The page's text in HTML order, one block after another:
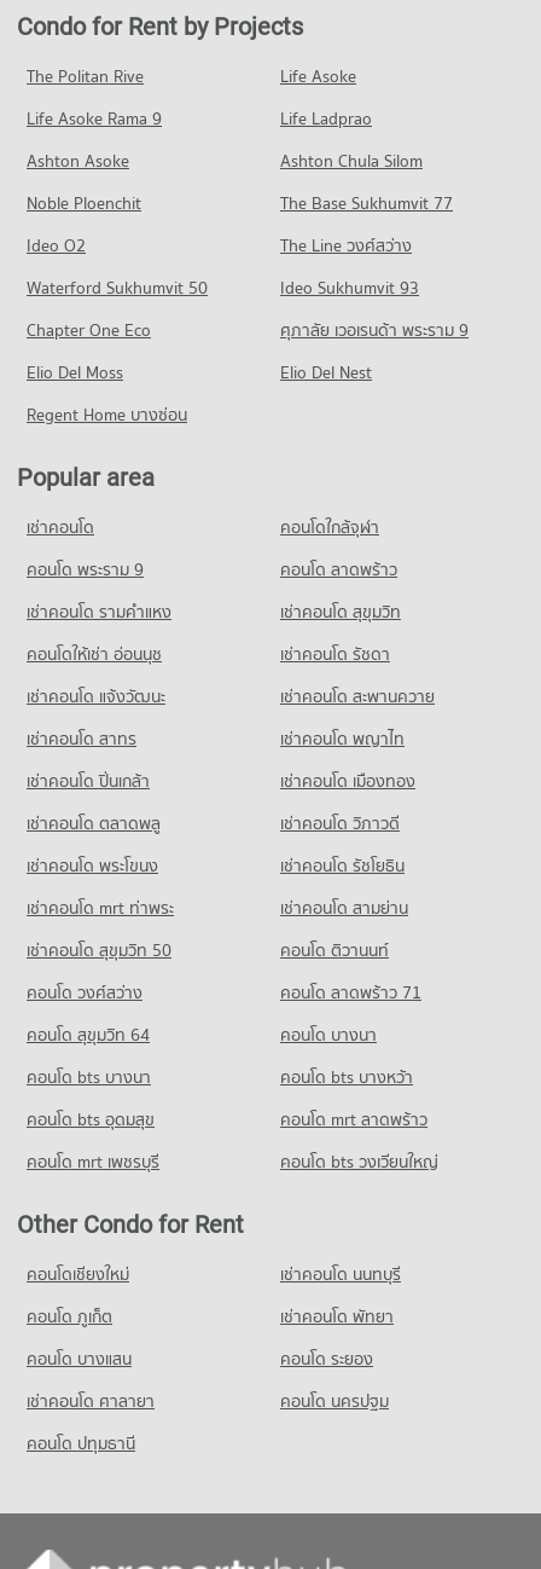
PROJECT_COUNT
Condo for Rent Bangkok University
51,815 properties for rent
Condo for Sale Bangkok University
Condo Rajamangala University of Technology
PROJECT_COUNT
Condo for Rent Rajamangala University of Technology
11,117 properties for rent
Condo for Sale Rajamangala University of Technology
5,737 properties for sale
Condo Trinity International School
PROJECT_COUNT
Condo for Rent Trinity International School
16,784 properties for sale
Condo St. Theresa School
PROJECT_COUNT
Condo for Rent St. Theresa School
18,076 properties for rent
Condo for Sale St. Theresa School
Condo Sai Namphueng School
Condo for Rent Sai Namphueng School
52,345 properties for rent
Condo for Sale Sai Namphueng School
19,038 properties for sale
Condo St. Joseph Convent School
PROJECT_COUNT
Condo for Rent St. Joseph Convent School
Condo for Sale St. Joseph Convent School
PROJECT_COUNT
Condo for Rent Nonsi Witthaya School
10,849 properties for rent
Condo for Sale Nonsi Witthaya School
5,154 properties for sale
Condo Terminal 21 Asok
31,125 properties for rent
Condo for Sale Terminal 21 Asok
PROJECT_COUNT
Condo for Rent One Bangkok
14,583 properties for sale
Condo Khlong Toei Market
Condo for Rent Khlong Toei Market
4,932 properties for rent
1,914 properties for sale
Condo Suan Phlu Market
PROJECT_COUNT
Condo for Rent Suan Phlu Market
9,391 properties for rent
Condo for Sale Suan Phlu Market
4,865 properties for sale
Condo Tesco Lotus Superstore Rama 3
Condo for Rent Tesco Lotus Superstore Rama 3
40,359 properties for rent
Condo for Sale Tesco Lotus Superstore Rama 3
17,374 properties for sale
PROJECT_COUNT
Condo for Rent Tesco Lotus Extra Rama 4
Condo for Sale Tesco Lotus Extra Rama 4
15,151 properties for sale
Condo Big C Extra Rama 4
PROJECT_COUNT
Condo for Rent Big C Extra Rama 4
Condo for Sale Big C Extra Rama 4
24,405 properties for sale
Condo HomePro Plus Phoen Chit
PROJECT_COUNT
17,222 properties for sale
Condo for Sale in Khlong Toei
9,178 properties for sale
Condo Sathon
PROJECT_COUNT
Condo for Rent in Sathon
5,771 properties for rent
Condo for Sale in Sathon
2,782 properties for sale
Condo Pathum Wan
9,695 properties for rent
Condo for Sale in Pathum Wan
3,861 properties for sale
Condo Rama 3 Road
9,694 properties for rent
Condo for Sale near Rama 3 Road
4,771 properties for sale
PROJECT_COUNT
Condo for Rent near Rama 4 Road
16,454 properties for sale
Condo Sathon Nuea Road
PROJECT_COUNT
Condo for Rent near Sathon Nuea Road
20,472 properties for rent
Condo for Sale near Sathon Nuea Road
Condo Sathon Road
Condo for Rent near Sathon Road
21,427 properties for rent
9,887 properties for sale
Condo Australian Embassy in Bangkok
Condo for Rent near Australian Embassy in Bangkok
5,479 properties for rent
Condo for Sale near Australian Embassy in Bangkok
2,677 properties for sale
Condo Benchakiti Park
38,316 properties for rent
Condo for Rent near Med Park Hospital
13,545 properties for rent
Condo for Sale near Med Park Hospital
PROJECT_COUNT
Condo for Rent near Bumrungrat Hospital
16,623 properties for sale
Condo Bangkok Nursing Home Hospital
PROJECT_COUNT
Condo for Rent near Bangkok Nursing Home Hospital
44,525 properties for rent
Condo for Sale near Bangkok Nursing Home Hospital
18,311 properties for sale
Condo BNH Hospital
PROJECT_COUNT
Condo for Rent near BNH Hospital
21,916 properties for rent
Condo for Sale near BNH Hospital
9,892 properties for sale
Condo The Embassy of Japan
Condo for Rent near The Embassy of Japan
5,681 properties for rent
Condo for Sale near The Embassy of Japan
2,630 properties for sale
PROJECT_COUNT
Condo for Rent near German Embassy Bangkok
Condo for Sale near German Embassy Bangkok
2,821 properties for sale
Condo Metropolitan Electricity Authority
PROJECT_COUNT
6,264 properties for rent
2,489 properties for sale
Condo National Convention Center - QSNCC
PROJECT_COUNT
8,980 properties for rent
Condo for Sale near National Convention Center - QSNCC
Condo for Rent by Projects
The Politan Rive
Life Asoke
Life Asoke Rama 9
Life Ladprao
Ashton Asoke
Ashton Chula Silom
Noble Ploenchit
The Base Sukhumvit 77
Ideo O2
The Line วงศ์สว่าง
Waterford Sukhumvit 50
Ideo Sukhumvit 93
Chapter One Eco
ศุภาลัย เวอเรนด้า พระราม 9
Elio Del Moss
Elio Del Nest
Regent Home บางซ่อน
Popular area
เช่าคอนโด
คอนโดใกล้จุฬา
คอนโด พระราม 9
คอนโด ลาดพร้าว
เช่าคอนโด รามคําแหง
เช่าคอนโด สุขุมวิท
คอนโดให้เช่า อ่อนนุช
เช่าคอนโด รัชดา
เช่าคอนโด แจ้งวัฒนะ
เช่าคอนโด สะพานควาย
เช่าคอนโด สาทร
เช่าคอนโด พญาไท
เช่าคอนโด ปิ่นเกล้า
เช่าคอนโด เมืองทอง
เช่าคอนโด ตลาดพลู
เช่าคอนโด วิภาวดี
เช่าคอนโด พระโขนง
เช่าคอนโด รัชโยธิน
เช่าคอนโด mrt ท่าพระ
เช่าคอนโด สามย่าน
เช่าคอนโด สุขุมวิท 50
คอนโด ติวานนท์
คอนโด วงศ์สว่าง
คอนโด ลาดพร้าว 71
คอนโด สุขุมวิท 64
คอนโด บางนา
คอนโด bts บางนา
คอนโด bts บางหว้า
คอนโด bts อุดมสุข
คอนโด mrt ลาดพร้าว
คอนโด mrt เพชรบุรี
คอนโด bts วงเวียนใหญ่
Other Condo for Rent
คอนโดเชียงใหม่
เช่าคอนโด นนทบุรี
คอนโด ภูเก็ต
เช่าคอนโด พัทยา
คอนโด บางแสน
คอนโด ระยอง
เช่าคอนโด ศาลายา
คอนโด นครปฐม
คอนโด ปทุมธานี